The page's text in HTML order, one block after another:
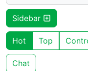
Sidebar
Hot Top
Chat